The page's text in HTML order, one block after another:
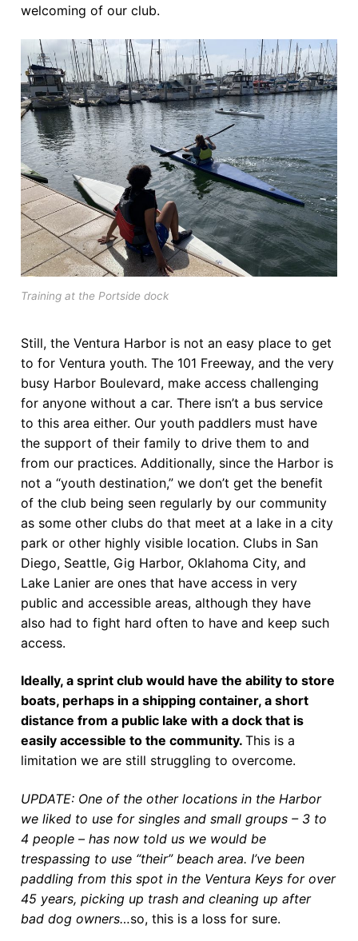
welcoming of our club.
Training at the Portside dock
Still, the Ventura Harbor is not an easy place to get
to for Ventura youth. The 101 Freeway, and the very
busy Harbor Boulevard, make access challenging
for anyone without a car. There isn’t a bus service
to this area either. Our youth paddlers must have
the support of their family to drive them to and
from our practices. Additionally, since the Harbor is
not a “youth destination,” we don’t get the benefit
of the club being seen regularly by our community
as some other clubs do that meet at a lake in a city
park or other highly visible location. Clubs in San
Diego, Seattle, Gig Harbor, Oklahoma City, and
Lake Lanier are ones that have access in very
public and accessible areas, although they have
also had to fight hard often to have and keep such
access.
Ideally, a sprint club would have the ability to store
boats, perhaps in a shipping container, a short
distance from a public lake with a dock that is
easily accessible to the community. This is a
limitation we are still struggling to overcome.
UPDATE: One of the other locations in the Harbor
we liked to use for singles and small groups – 3 to
4 people – has now told us we would be
trespassing to use “their” beach area. I’ve been
paddling from this spot in the Ventura Keys for over
45 years, picking up trash and cleaning up after
bad dog owners…so, this is a loss for sure.